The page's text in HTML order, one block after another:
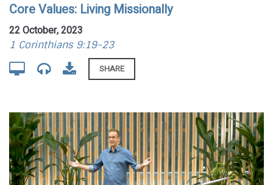
Core Values: Living Missionally
22 October, 2023
1 Corinthians 9:19-23
SHARE